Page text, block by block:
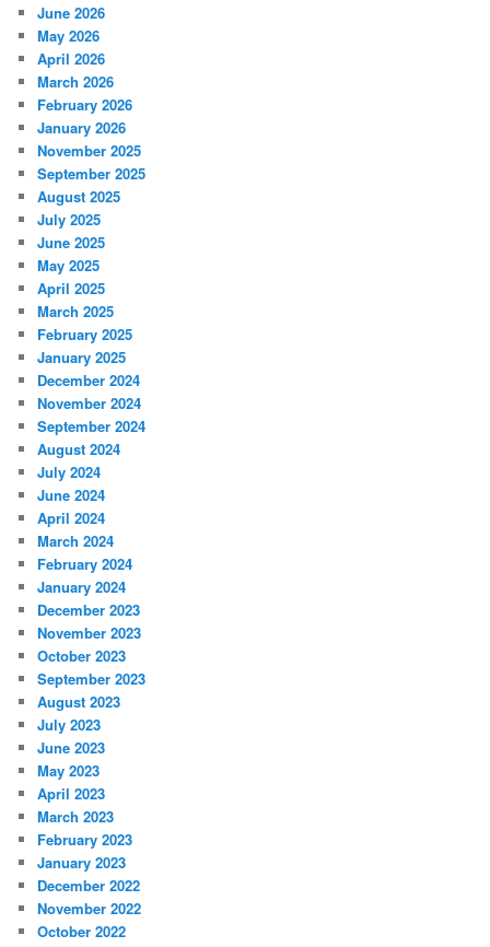
June 2026
May 2026
April 2026
March 2026
February 2026
January 2026
November 2025
September 2025
August 2025
July 2025
June 2025
May 2025
April 2025
March 2025
February 2025
January 2025
December 2024
November 2024
September 2024
August 2024
July 2024
June 2024
April 2024
March 2024
February 2024
January 2024
December 2023
November 2023
October 2023
September 2023
August 2023
July 2023
June 2023
May 2023
April 2023
March 2023
February 2023
January 2023
December 2022
November 2022
October 2022